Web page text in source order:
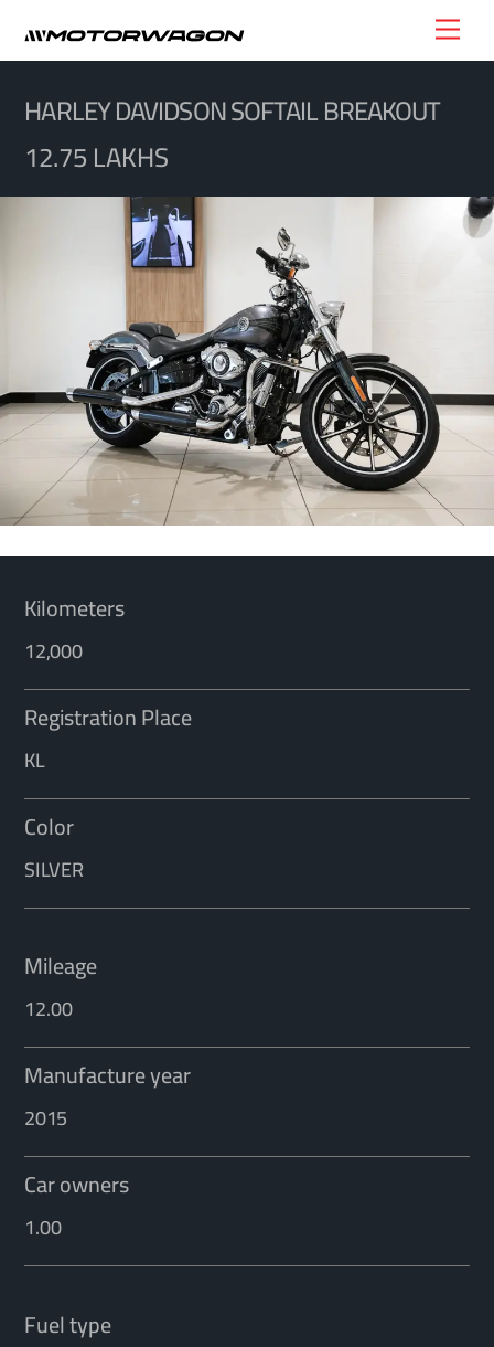
HARLEY DAVIDSON SOFTAIL BREAKOUT
12.75 LAKHS
Kilometers
12,000
Registration Place
KL
Color
SILVER
Mileage
12.00
Manufacture year
2015
Car owners
1.00
Fuel type